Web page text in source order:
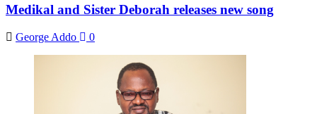
Medikal and Sister Deborah releases new song
George Addo 0